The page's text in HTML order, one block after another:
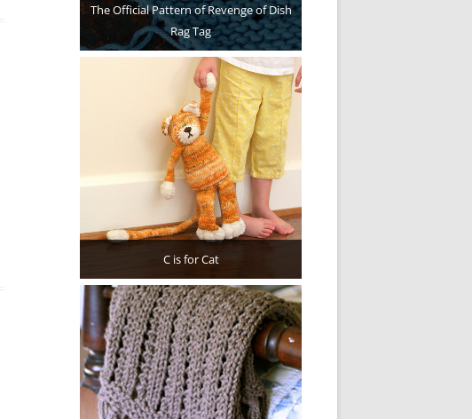
The Official Pattern of Revenge of Dish
Rag Tag
C is for Cat